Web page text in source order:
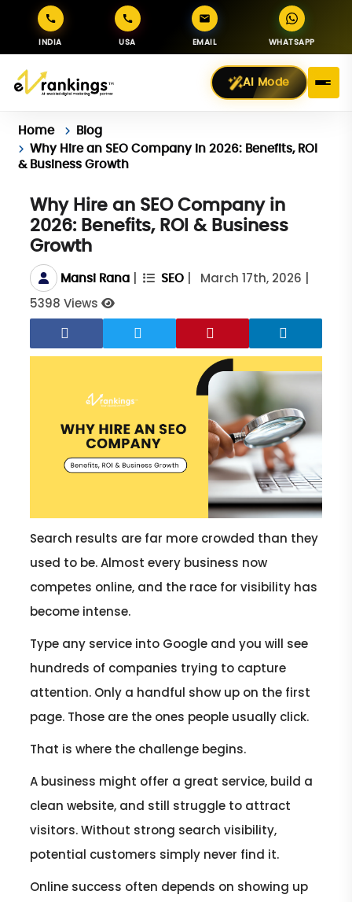
INDIA USA EMAIL WHATSAPP
AI Mode
Home
Blog
Why Hire an SEO Company in 2026: Benefits, ROI
& Business Growth
Why Hire an SEO Company in
2026: Benefits, ROI & Business
Growth
Mansi Rana SEO March 17th, 2026
5398 Views
Search results are far more crowded than they
used to be. Almost every business now
competes online, and the race for visibility has
become intense.
Type any service into Google and you will see
hundreds of companies trying to capture
attention. Only a handful show up on the first
page. Those are the ones people usually click.
That is where the challenge begins.
A business might offer a great service, build a
clean website, and still struggle to attract
visitors. Without strong search visibility,
potential customers simply never find it.
Online success often depends on showing up